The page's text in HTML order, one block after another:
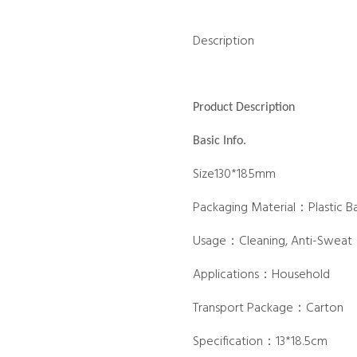
Description
Product Description
Basic Info.
Size130*185mm
Packaging Material：Plastic
Usage：Cleaning, Anti-Sweat
Applications：Household
Transport Package：Carton
Specification：13*18.5cm